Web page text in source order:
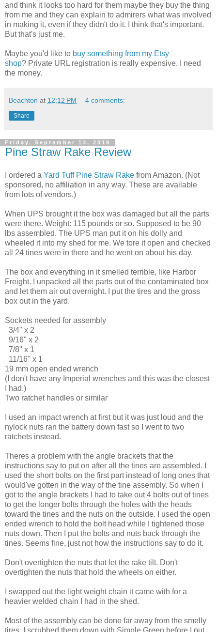
and think it looks too hard for them maybe they buy the thing
from me and they can explain to admirers what was involved
in making it, even if they didn't do it. I think that's important.
But that's just me.
Maybe you'd like to buy something from my Etsy
shop? Private URL registration is really expensive. I need
the money.
Beachton at 12:12 PM 4 comments:
Share
Friday, September 13, 2019
Pine Straw Rake Review
I ordered a Yard Tuff Pine Straw Rake from Amazon. (Not
sponsored, no affiliation in any way. These are available
from lots of vendors.)
When UPS brought it the box was damaged but all the parts
were there. Weight: 115 pounds or so. Supposed to be 90
lbs assembled. The UPS man put it on his dolly and
wheeled it into my shed for me. We tore it open and checked
all 24 tines were in there and he went on about his day.
The box and everything in it smelled terrible, like Harbor
Freight. I unpacked all the parts out of the contaminated box
and let them air out overnight. I put the tires and the gross
box out in the yard.
Sockets needed for assembly
3/4" x 2
9/16" x 2
7/8" x 1
11/16" x 1
19 mm open ended wrench
(I don't have any Imperial wrenches and this was the closest
I had.)
Two ratchet handles or similar
I used an impact wrench at first but it was just loud and the
nylock nuts ran the battery down fast so I went to two
ratchets instead.
Theres a problem with the angle brackets that the
instructions say to put on after all the tines are assembled. I
used the short bolts on the first part instead of long ones that
would've gotten in the way of the tine assembly. So when I
got to the angle brackets I had to take out 4 bolts out of tines
to get the longer bolts through the holes with the heads
toward the tines and the nuts on the outside. I used the open
ended wrench to hold the bolt head while I tightened those
nuts down. Then I put the bolts and nuts back through the
tines. Seems fine, just not how the instructions say to do it.
Don't overtighten the nuts that let the rake tilt. Don't
overtighten the nuts that hold the wheels on either.
I swapped out the light weight chain it came with for a
heavier welded chain I had in the shed.
Most of the assembly can be done far away from the smelly